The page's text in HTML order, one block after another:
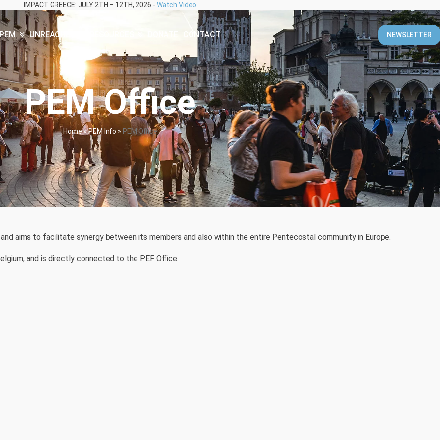
IMPACT GREECE: JULY 2TH – 12TH, 2026 - Watch Video
PEM UNREACHED CONTACT NEWSLETTER
PEM Office
Home»PEM Info » PEM Office
aims to facilitate synergy between its members and also within the entire Pentecostal community in Europe.
and is directly connected to the PEF Office.